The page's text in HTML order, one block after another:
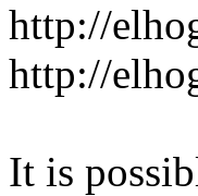
http://
http://
It is